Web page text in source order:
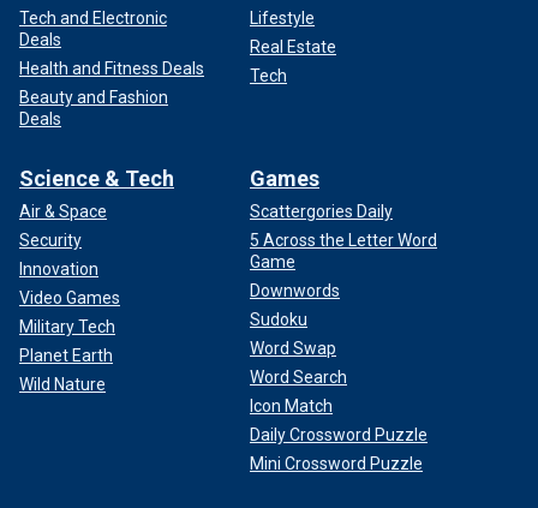
Tech and Electronic
Deals
Health and Fitness Deals
Beauty and Fashion
Deals
Lifestyle
Real Estate
Tech
Science & Tech
Air & Space
Security
Innovation
Video Games
Military Tech
Planet Earth
Wild Nature
Games
Scattergories Daily
5 Across the Letter Word
Game
Downwords
Sudoku
Word Swap
Word Search
Icon Match
Daily Crossword Puzzle
Mini Crossword Puzzle